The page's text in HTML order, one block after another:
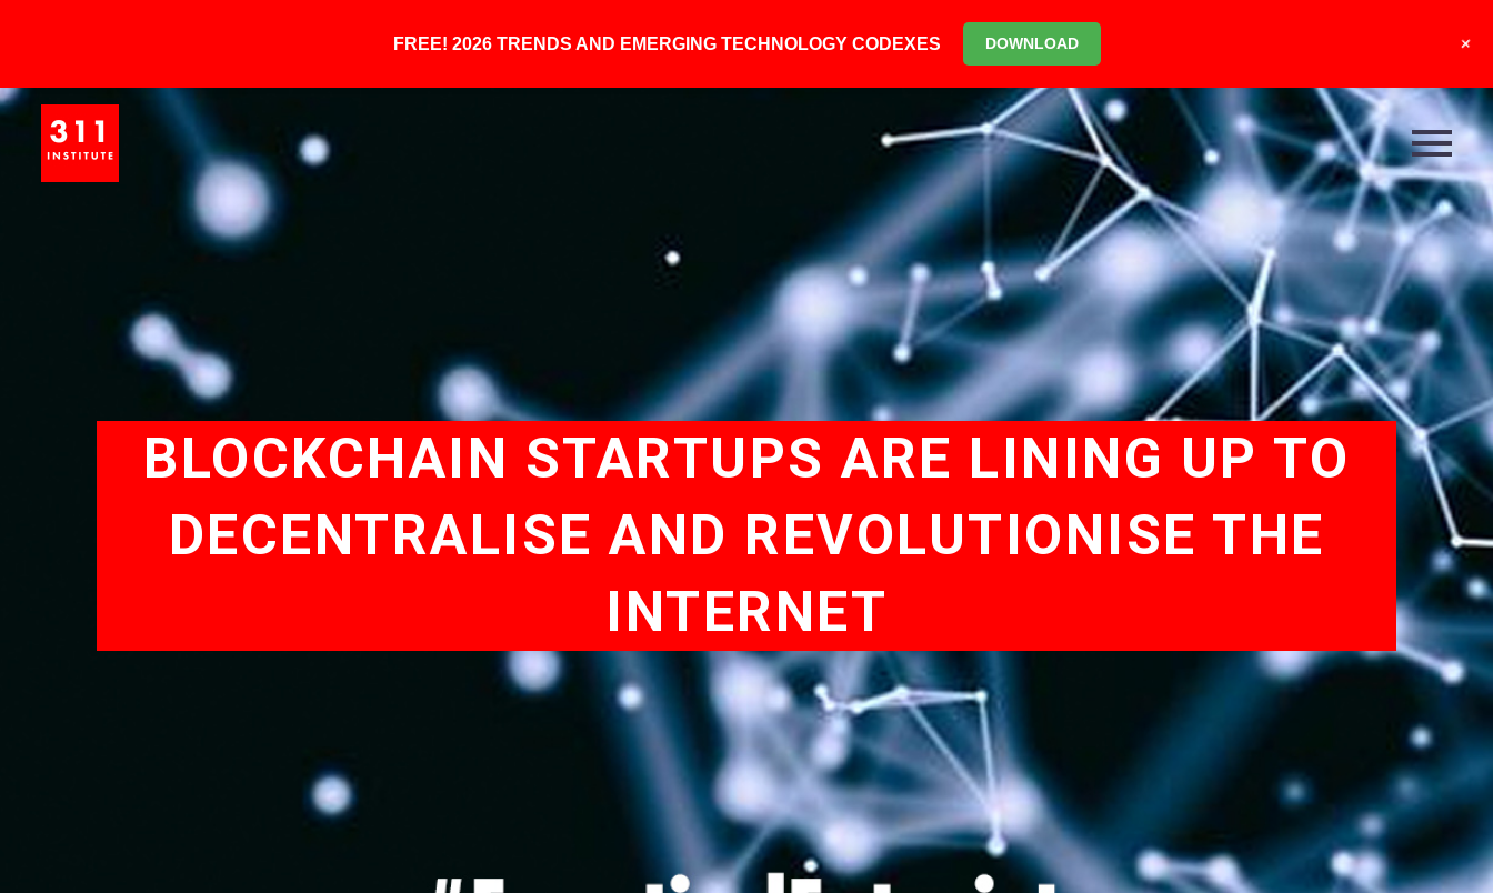
BLOCKCHAIN STARTUPS ARE LINING UP TO
DECENTRALISE AND REVOLUTIONISE THE
INTERNET
FREE! 2026 TRENDS AND EMERGING TECHNOLOGY CODEXES DOWNLOAD +